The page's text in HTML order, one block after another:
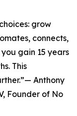
grow
connects,
gain 15 years
This
Anthony
Founder of No